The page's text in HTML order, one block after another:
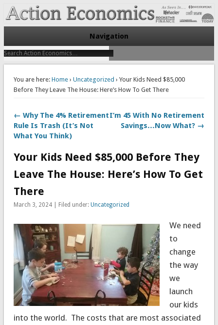
Action Economics
Take Immediate Action To Improve Your Finances
Navigation
You are here: Home› Uncategorized › Your Kids Need $85,000
Before They Leave The House: Here’s How To Get There
← Why The 4% Retirement
Rule Is Trash (It’s Not
What You Think)
I’m 45 With No Retirement
Savings…Now What? →
Your Kids Need $85,000 Before They
Leave The House: Here’s How To Get
There
March 3, 2024 | Filed under: Uncategorized
We need
to
change
the way
we
launch
our kids
into the world. The costs that are most associated